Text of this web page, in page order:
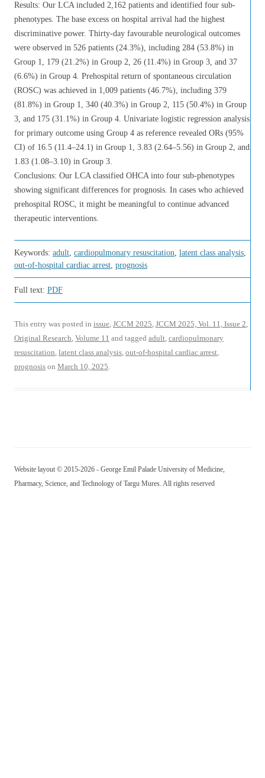
Results: Our LCA included 2,162 patients and identified four sub-
phenotypes. The base excess on hospital arrival had the highest
discriminative power. Thirty-day favourable neurological outcomes
were observed in 526 patients (24.3%), including 284 (53.8%) in
Group 1, 179 (21.2%) in Group 2, 26 (11.4%) in Group 3, and 37
(6.6%) in Group 4. Prehospital return of spontaneous circulation
(ROSC) was achieved in 1,009 patients (46.7%), including 379
(81.8%) in Group 1, 340 (40.3%) in Group 2, 115 (50.4%) in Group
3, and 175 (31.1%) in Group 4. Univariate logistic regression analysis
for primary outcome using Group 4 as reference revealed ORs (95%
CI) of 16.5 (11.4–24.1) in Group 1, 3.83 (2.64–5.56) in Group 2, and
1.83 (1.08–3.10) in Group 3.
Conclusions: Our LCA classified OHCA into four sub-phenotypes
showing significant differences for prognosis. In cases who achieved
prehospital ROSC, it might be meaningful to continue advanced
therapeutic interventions.
Keywords: adult, cardiopulmonary resuscitation, latent class analysis,
out-of-hospital cardiac arrest, prognosis
Full text: PDF
This entry was posted in issue, JCCM 2025, JCCM 2025, Vol. 11, Issue 2,
Original Research, Volume 11 and tagged adult, cardiopulmonary
resuscitation, latent class analysis, out-of-hospital cardiac arrest,
prognosis on March 10, 2025.
Website layout © 2015-2026 - George Emil Palade University of Medicine,
Pharmacy, Science, and Technology of Targu Mures. All rights reserved